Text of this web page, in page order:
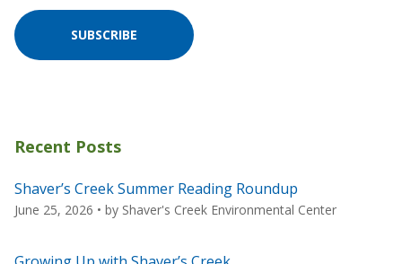
SUBSCRIBE
Recent Posts
Shaver’s Creek Summer Reading Roundup
June 25, 2026 • by Shaver's Creek Environmental Center